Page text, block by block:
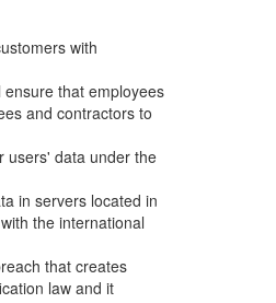
with
that employees
and contractors to
users' data under the
in servers located in
the international
that creates
law and it